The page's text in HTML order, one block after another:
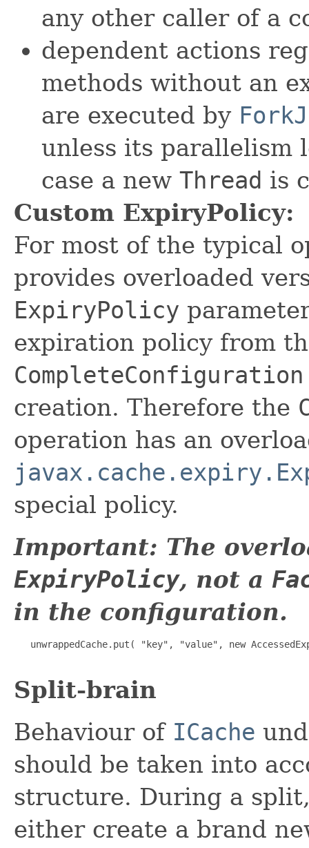
any other caller of a
dependent actions
methods without an
are executed by
unless its parallelism
case a new Thread is
Custom ExpiryPolicy:
For most of the typical
provides overloaded
ExpiryPolicy
expiration policy from
CompleteConfiguration
creation. Therefore the
operation has an
special policy.
Important: The
ExpiryPolicy, not a
in the configuration.
unwrappedCache.put( "key", "value", new
Split-brain
Behaviour of ICache
should be taken into
structure. During a
either create a brand